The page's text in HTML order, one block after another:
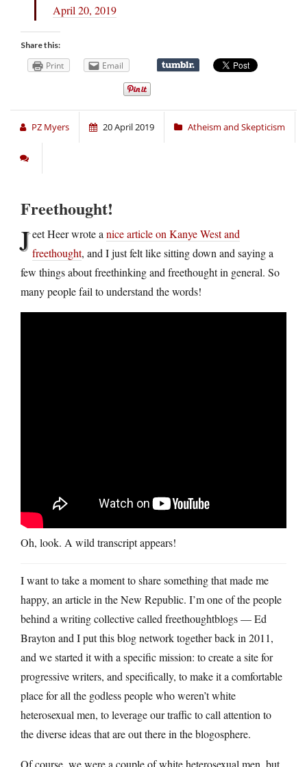
April 20, 2019
Share this:
Print Email
PZ Myers 20 April 2019 Atheism and Skepticism
Freethought!
Jeet Heer wrote a nice article on Kanye West and
freethought, and I just felt like sitting down and saying a
few things about freethinking and freethought in general. So
many people fail to understand the words!
Oh, look. A wild transcript appears!
I want to take a moment to share something that made me
happy, an article in the New Republic. I’m one of the people
behind a writing collective called freethoughtblogs — Ed
Brayton and I put this blog network together back in 2011,
and we started it with a specific mission: to create a site for
progressive writers, and specifically, to make it a comfortable
place for all the godless people who weren’t white
heterosexual men, to leverage our traffic to call attention to
the diverse ideas that are out there in the blogosphere.
Of course, we were a couple of white heterosexual men, but